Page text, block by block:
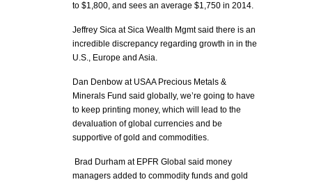
to $1,800, and sees an average $1,750 in 2014.
Jeffrey Sica at Sica Wealth Mgmt said there is an
incredible discrepancy regarding growth in in the
U.S., Europe and Asia.
Dan Denbow at USAA Precious Metals &
Minerals Fund said globally, we’re going to have
to keep printing money, which will lead to the
devaluation of global currencies and be
supportive of gold and commodities.
Brad Durham at EPFR Global said money
managers added to commodity funds and gold